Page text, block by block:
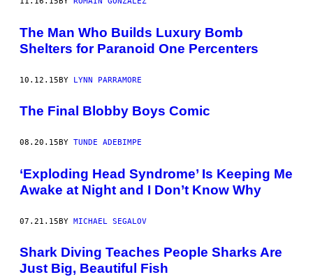
The Man Who Builds Luxury Bomb
Shelters for Paranoid One Percenters
10.12.15BY LYNN PARRAMORE
The Final Blobby Boys Comic
08.20.15 BY TUNDE ADEBIMPE
‘Exploding Head Syndrome’ Is Keeping Me
Awake at Night and I Don’t Know Why
07.21.15BY MICHAEL SEGALOV
Shark Diving Teaches People Sharks Are
Just Big, Beautiful Fish